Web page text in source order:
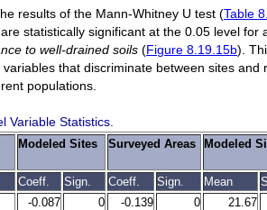
results of the Mann-Whitney U test (Table
statistically significant at the 0.05 level for
to well-drained soils (Figure 8.19.15b).
variables that discriminate between sites
populations.
Variable Statistics.
Modeled Sites Surveyed Areas Modeled
Coeff. Sign. Coeff. Sign. Mean
-0.087 0 -0.139 0 21.67